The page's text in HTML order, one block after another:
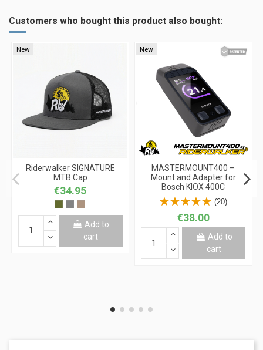
Customers who bought this product also bought:
New
Riderwalker SIGNATURE
MTB Cap
€34.95
Add to
cart
New
MASTERMOUNT400 –
Mount and Adapter for
Bosch KIOX 400C
(20)
€38.00
Add to
cart